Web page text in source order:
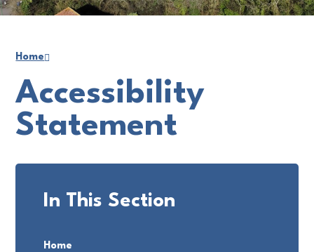
Home
Accessibility
Statement
In This Section
Home